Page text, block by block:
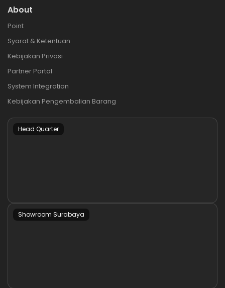
About
Point
Syarat & Ketentuan
Kebijakan Privasi
Partner Portal
System Integration
Kebijakan Pengembalian Barang
Head Quarter
Showroom Surabaya